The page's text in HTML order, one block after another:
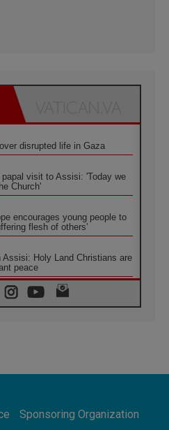
disrupted life in Gaza
visit to Assisi: 'Today we
Church'
encourages young people to
flesh of others'
Assisi: Holy Land Christians are
peace
Minister: School of St.
the Gospel of peace
Journey to 2028 Begins with
Listening Church Across the
Sponsoring Organization